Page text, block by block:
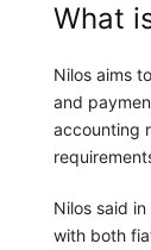
What
Nilos aims
and
accounting
Nilos said
with both